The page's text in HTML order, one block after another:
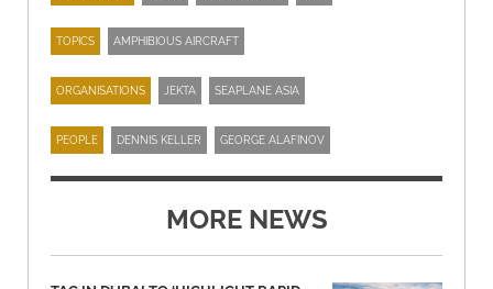
TOPICS AMPHIBIOUS AIRCRAFT
ORGANISATIONS JEKTA SEAPLANE ASIA
PEOPLE DENNIS KELLER GEORGE ALAFINOV
MORE NEWS